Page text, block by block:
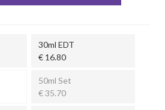
30ml EDT
€ 16.80
50ml Set
€ 35.70